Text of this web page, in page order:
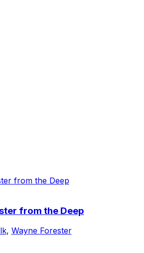
from the Deep
, Wayne Forester